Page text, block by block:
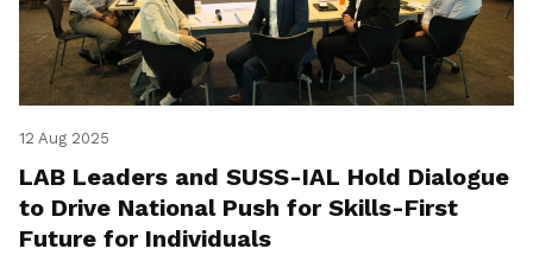
12 Aug 2025
LAB Leaders and SUSS-IAL Hold Dialogue
to Drive National Push for Skills-First
Future for Individuals